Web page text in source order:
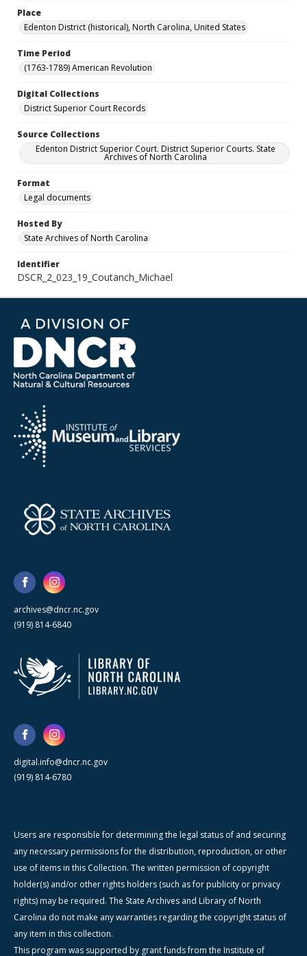
Place
Edenton District (historical), North Carolina, United States
Time Period
(1763-1789) American Revolution
Digital Collections
District Superior Court Records
Source Collections
Edenton District Superior Court. District Superior Courts. State
Archives of North Carolina
Format
Legal documents
Hosted By
State Archives of North Carolina
Identifier
DSCR_2_023_19_Coutanch_Michael
archives@dncr.nc.gov
(919) 814-6840
digital.info@dncr.nc.gov
(919) 814-6780
Users are responsible for determining the legal status of and securing
any necessary permissions for the distribution, reproduction, or other
use of items in this Collection. The written permission of copyright
holder(s) and/or other rights holders (such as for publicity or privacy
rights) may be required. The State Archives and Library of North
Carolina do not make any warranties regarding the copyright status of
any item in this collection.
This program was supported by grant funds from the Institute of